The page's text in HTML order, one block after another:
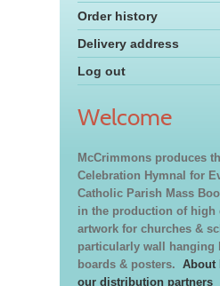
Order history
Delivery address
Log out
Welcome
McCrimmons produces
Celebration Hymnal for
Catholic Parish Mass
in the production of high
artwork for churches &
particularly wall hanging
boards & posters. About
our distribution partners